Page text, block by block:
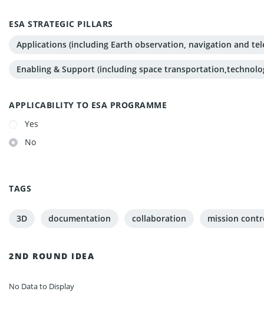
ESA STRATEGIC PILLARS
Applications (including Earth observation, navigation and
Enabling & Support (including space
APPLICABILITY TO ESA PROGRAMME
Yes
No
TAGS
3D documentation collaboration mission
2ND ROUND IDEA
No Data to Display